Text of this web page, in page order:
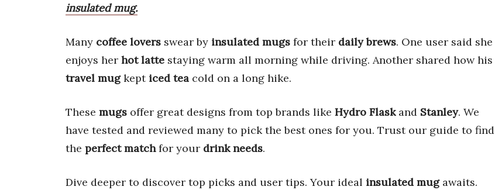
insulated mug.
Many coffee lovers swear by insulated mugs for their daily brews. One user said she
enjoys her hot latte staying warm all morning while driving. Another shared how his
travel mugkept iced tea cold on a long hike.
These mugs offer great designs from top brands like Hydro Flaskand Stanley. We
have tested and reviewed many to pick the best ones for you. Trust our guide to find
the perfect matchfor your drink needs.
Dive deeper to discover top picks and user tips. Your ideal insulated mugawaits.